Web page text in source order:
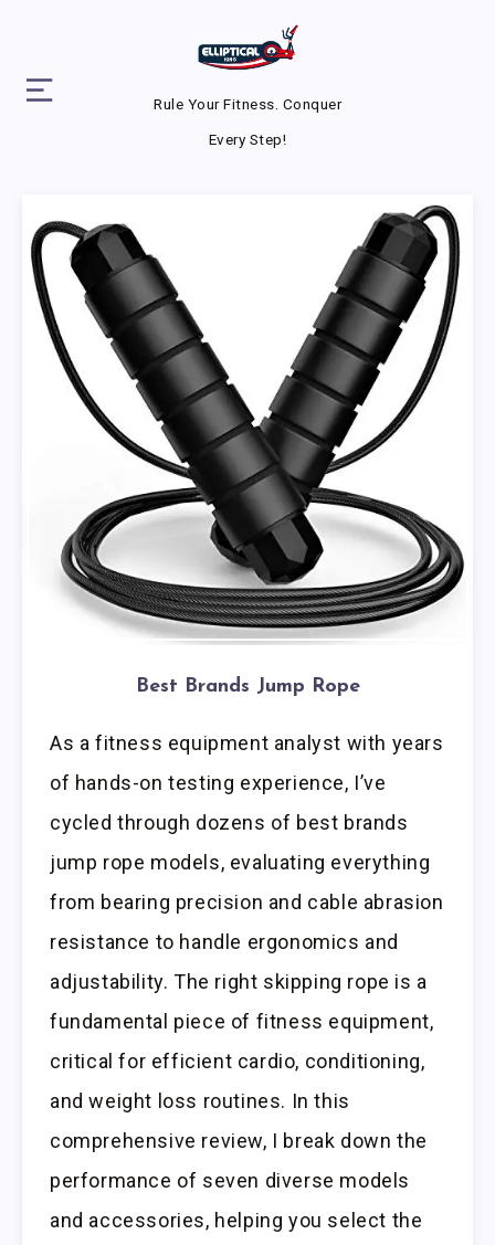
Rule Your Fitness. Conquer
Every Step!
Best Brands Jump Rope
As a fitness equipment analyst with years
of hands-on testing experience, I’ve
cycled through dozens of best brands
jump rope models, evaluating everything
from bearing precision and cable abrasion
resistance to handle ergonomics and
adjustability. The right skipping rope is a
fundamental piece of fitness equipment,
critical for efficient cardio, conditioning,
and weight loss routines. In this
comprehensive review, I break down the
performance of seven diverse models
and accessories, helping you select the